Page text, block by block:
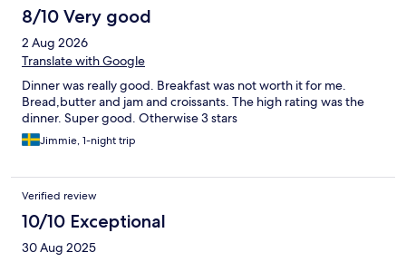
8/10 Very good
2 Aug 2026
Translate with Google
Dinner was really good. Breakfast was not worth it for me.
Bread,butter and jam and croissants. The high rating was the
dinner. Super good. Otherwise 3 stars
Jimmie, 1-night trip
Verified review
10/10 Exceptional
30 Aug 2025